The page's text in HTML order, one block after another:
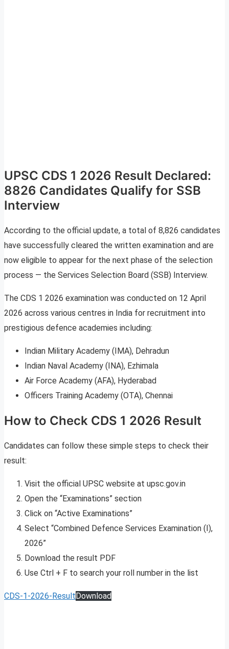
UPSC CDS 1 2026 Result Declared:
8826 Candidates Qualify for SSB
Interview
According to the official update, a total of 8,826 candidates
have successfully cleared the written examination and are
now eligible to appear for the next phase of the selection
process — the Services Selection Board (SSB) Interview.
The CDS 1 2026 examination was conducted on 12 April
2026 across various centres in India for recruitment into
prestigious defence academies including:
Indian Military Academy (IMA), Dehradun
Indian Naval Academy (INA), Ezhimala
Air Force Academy (AFA), Hyderabad
Officers Training Academy (OTA), Chennai
How to Check CDS 1 2026 Result
Candidates can follow these simple steps to check their
result:
Visit the official UPSC website at upsc.gov.in
Open the “Examinations” section
Click on “Active Examinations”
Select “Combined Defence Services Examination (I),
2026”
Download the result PDF
Use Ctrl + F to search your roll number in the list
CDS-1-2026-ResultDownload